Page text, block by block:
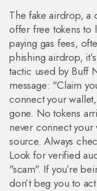
The fake airdrop,a
offer free tokens to
paying gas fees,
phishing airdrop,
tactic used by Buff
message: "Claim
connect your
gone. No tokens
never connect your
source. Always
Look for verified
"scam". If you’re
don’t beg you to